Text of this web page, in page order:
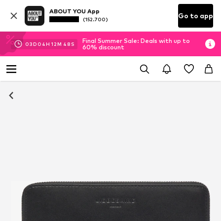
ABOUT YOU App
(152.700) Go to app
03D 04H 12M 47 S
Final Summer Sale: Deals with up to
60% discount